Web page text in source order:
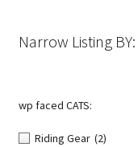
Narrow Listing BY:
wp faced CATS:
Riding Gear (2)